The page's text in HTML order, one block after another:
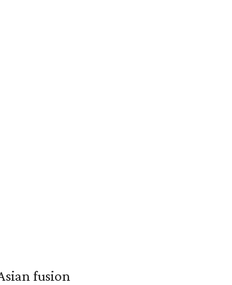
fusion